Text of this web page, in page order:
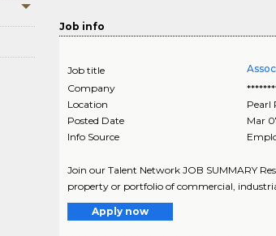
Job info
Job title
Company
Location
Pearl
Posted Date
Mar
Info Source
Join our Talent Network JOB SUMMARY
property or portfolio of commercial,
Apply now